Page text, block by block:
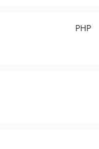
PHP